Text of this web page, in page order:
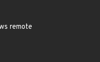
remote